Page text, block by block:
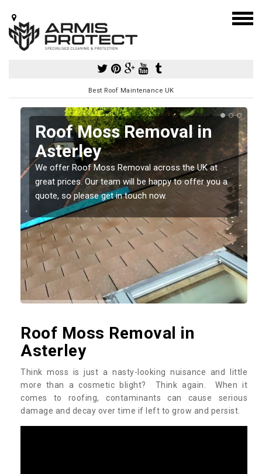
Best Roof Maintenance UK
Roof Moss Removal in
Asterley
We offer Roof Moss Removal across the UK at
great prices. Our team will be happy to offer you a
quote, so please get in touch now.
Roof Moss Removal in
Asterley
Think moss is just a nasty-looking nuisance and little
more than a cosmetic blight? Think again. When it
comes to roofing, contaminants can cause serious
damage and decay over time if left to grow and persist.